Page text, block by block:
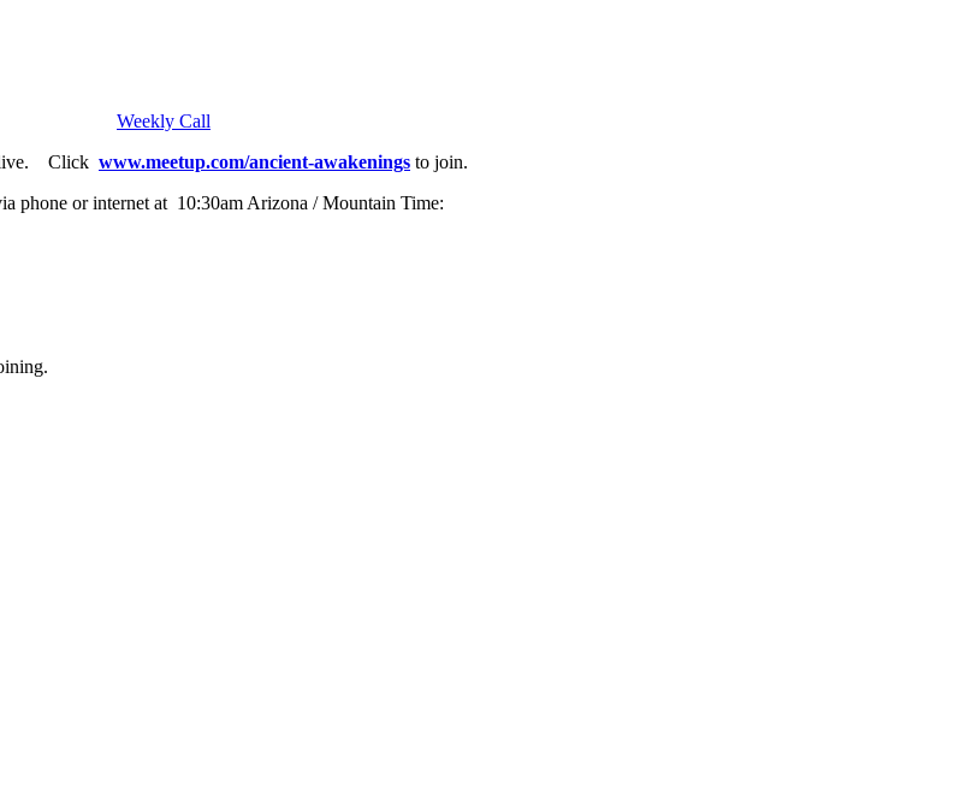
Weekly Call
live. Click www.meetup.com/ancient-awakenings to join.
phone or internet at 10:30am Arizona / Mountain Time: